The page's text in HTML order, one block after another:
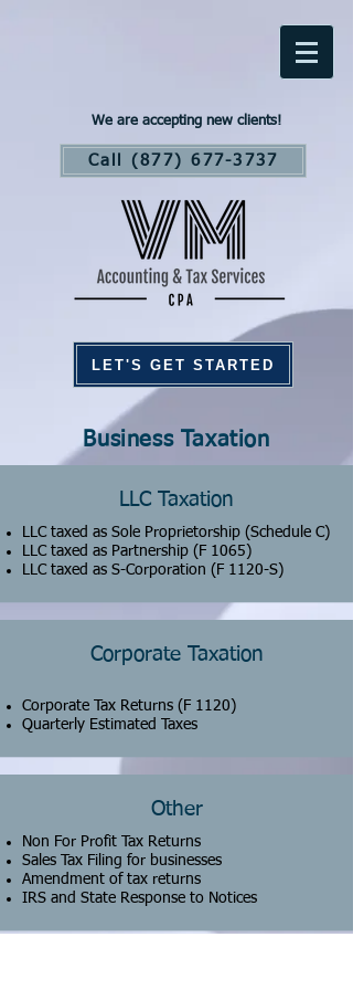
We are accepting new clients!
LET'S GET STARTED
Call (877) 677-3737
Business Taxation
LLC Taxation
LLC taxed as Sole Proprietorship (Schedule C)
LLC taxed as Partnership (F 1065)
LLC taxed as S-Corporation (F 1120-S)
Corporate Taxation
Corporate Tax Returns (F 1120)
Quarterly Estimated Taxes
Other
Non For Profit Tax Returns
Sales Tax Filing for businesses
Amendment of tax returns
IRS and State Response to Notices